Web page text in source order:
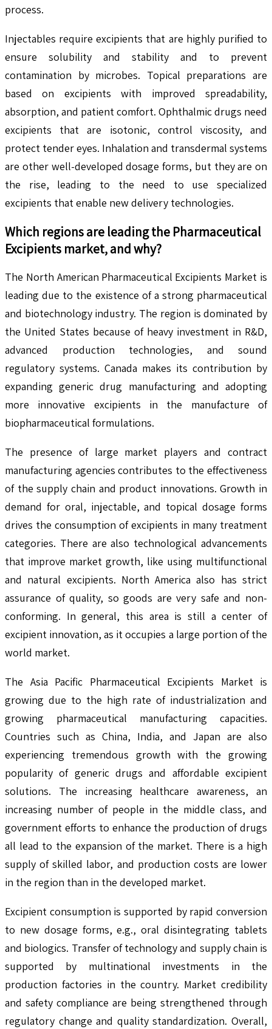
process.
Injectables require excipients that are highly purified to
ensure solubility and stability and to prevent
contamination by microbes. Topical preparations are
based on excipients with improved spreadability,
absorption, and patient comfort. Ophthalmic drugs need
excipients that are isotonic, control viscosity, and
protect tender eyes. Inhalation and transdermal systems
are other well-developed dosage forms, but they are on
the rise, leading to the need to use specialized
excipients that enable new delivery technologies.
Which regions are leading the Pharmaceutical
Excipients market, and why?
The North American Pharmaceutical Excipients Market is
leading due to the existence of a strong pharmaceutical
and biotechnology industry. The region is dominated by
the United States because of heavy investment in R&D,
advanced production technologies, and sound
regulatory systems. Canada makes its contribution by
expanding generic drug manufacturing and adopting
more innovative excipients in the manufacture of
biopharmaceutical formulations.
The presence of large market players and contract
manufacturing agencies contributes to the effectiveness
of the supply chain and product innovations. Growth in
demand for oral, injectable, and topical dosage forms
drives the consumption of excipients in many treatment
categories. There are also technological advancements
that improve market growth, like using multifunctional
and natural excipients. North America also has strict
assurance of quality, so goods are very safe and non-
conforming. In general, this area is still a center of
excipient innovation, as it occupies a large portion of the
world market.
The Asia Pacific Pharmaceutical Excipients Market is
growing due to the high rate of industrialization and
growing pharmaceutical manufacturing capacities.
Countries such as China, India, and Japan are also
experiencing tremendous growth with the growing
popularity of generic drugs and affordable excipient
solutions. The increasing healthcare awareness, an
increasing number of people in the middle class, and
government efforts to enhance the production of drugs
all lead to the expansion of the market. There is a high
supply of skilled labor, and production costs are lower
in the region than in the developed market.
Excipient consumption is supported by rapid conversion
to new dosage forms, e.g., oral disintegrating tablets
and biologics. Transfer of technology and supply chain is
supported by multinational investments in the
production factories in the country. Market credibility
and safety compliance are being strengthened through
regulatory change and quality standardization. Overall,